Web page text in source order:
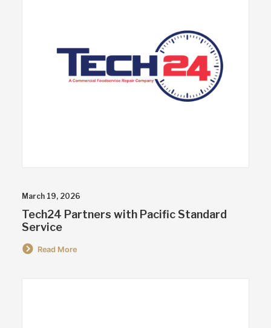
March 19, 2026
Tech24 Partners with Pacific Standard
Service
Read More